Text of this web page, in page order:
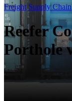
Freight Supply Chain
Reefer
Porthole